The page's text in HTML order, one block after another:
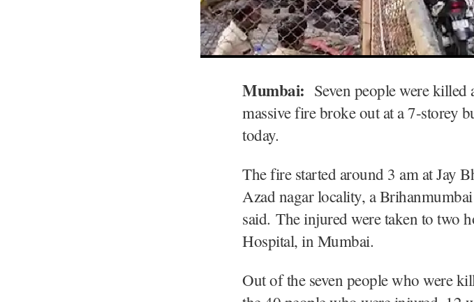
Mumbai: Seven people were
massive fire broke out at a 7-storey
today.
The fire started around 3 am at Jay
Azad nagar locality, a
said. The injured were taken to two
Hospital, in Mumbai.
Out of the seven people who were